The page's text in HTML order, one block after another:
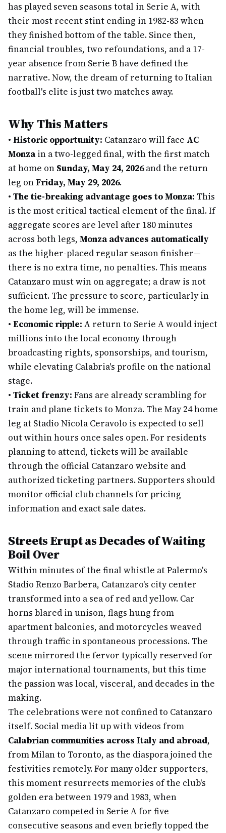
has played seven seasons total in Serie A, with
their most recent stint ending in 1982-83 when
they finished bottom of the table. Since then,
financial troubles, two refoundations, and a 17-
year absence from Serie B have defined the
narrative. Now, the dream of returning to Italian
football's elite is just two matches away.
Why This Matters
• Historic opportunity: Catanzaro will face AC
Monzain a two-legged final, with the first match
at home on Sunday, May 24, 2026and the return
leg onFriday, May 29, 2026.
• The tie-breaking advantage goes to Monza: This
is the most critical tactical element of the final. If
aggregate scores are level after 180 minutes
across both legs, Monza advances automatically
as the higher-placed regular season finisher—
there is no extra time, no penalties. This means
Catanzaro must win on aggregate; a draw is not
sufficient. The pressure to score, particularly in
the home leg, will be immense.
• Economic ripple: A return to Serie A would inject
millions into the local economy through
broadcasting rights, sponsorships, and tourism,
while elevating Calabria's profile on the national
stage.
• Ticket frenzy: Fans are already scrambling for
train and plane tickets to Monza. The May 24 home
leg at Stadio Nicola Ceravolo is expected to sell
out within hours once sales open. For residents
planning to attend, tickets will be available
through the official Catanzaro website and
authorized ticketing partners. Supporters should
monitor official club channels for pricing
information and exact sale dates.
Streets Erupt as Decades of Waiting
Boil Over
Within minutes of the final whistle at Palermo's
Stadio Renzo Barbera, Catanzaro's city center
transformed into a sea of red and yellow. Car
horns blared in unison, flags hung from
apartment balconies, and motorcycles weaved
through traffic in spontaneous processions. The
scene mirrored the fervor typically reserved for
major international tournaments, but this time
the passion was local, visceral, and decades in the
making.
The celebrations were not confined to Catanzaro
itself. Social media lit up with videos from
Calabrian communities across Italy and abroad,
from Milan to Toronto, as the diaspora joined the
festivities remotely. For many older supporters,
this moment resurrects memories of the club's
golden era between 1979 and 1983, when
Catanzaro competed in Serie A for five
consecutive seasons and even briefly topped the